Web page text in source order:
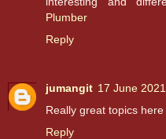
Plumber
Reply
jumangit 17 June
Really great topics
Reply